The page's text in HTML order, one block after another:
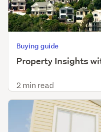
Buying guide
Property Insights
2 min read